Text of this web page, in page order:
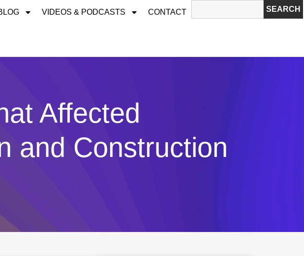
VIDEOS & PODCASTS CONTACT SEARCH
Affected
and Construction